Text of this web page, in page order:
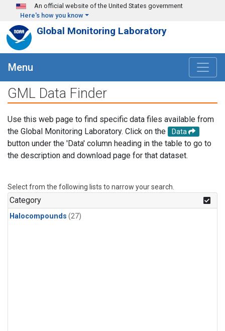
Skip to main content
An official website of the United States government
Here's how you know
Global Monitoring Laboratory
Menu
GML Data Finder
Use this web page to find specific data files available from
the Global Monitoring Laboratory. Click on the
Data
button under the 'Data' column heading in the table to go to
the description and download page for that dataset.
Select from the following lists to narrow your search.
Category
Halocompounds (27)